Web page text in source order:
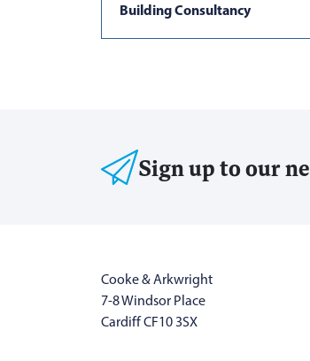
Building Consultancy
Sign up to our
Cooke & Arkwright
7-8 Windsor Place
Cardiff CF10 3SX